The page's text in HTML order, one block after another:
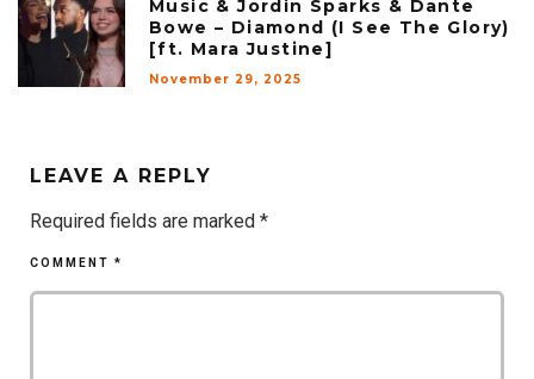
Music & Jordin Sparks & Dante
Bowe – Diamond (I See The Glory)
[ft. Mara Justine]
November 29, 2025
LEAVE A REPLY
Required fields are marked *
COMMENT *